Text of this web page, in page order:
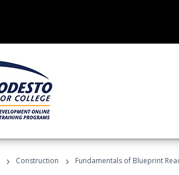
› Construction › Fundamentals of Blueprint